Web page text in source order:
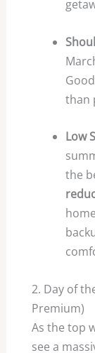
than
Low
the
2. Day of
Premium)
As the top
see a